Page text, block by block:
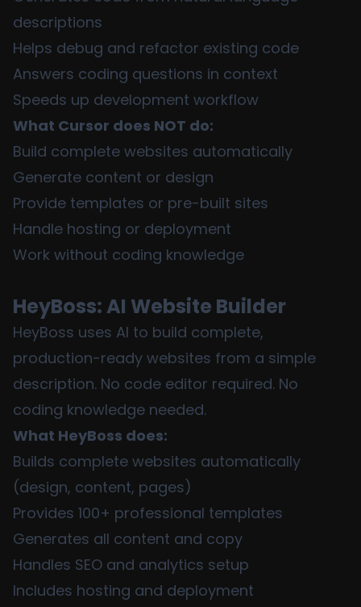
descriptions
Helps debug and refactor existing code
Answers coding questions in context
Speeds up development workflow
What Cursor does NOT do:
Build complete websites automatically
Generate content or design
Provide templates or pre-built sites
Handle hosting or deployment
Work without coding knowledge
HeyBoss: AI Website Builder
HeyBoss uses AI to build complete,
production-ready websites from a simple
description. No code editor required. No
coding knowledge needed.
What HeyBoss does:
Builds complete websites automatically
(design, content, pages)
Provides 100+ professional templates
Generates all content and copy
Handles SEO and analytics setup
Includes hosting and deployment